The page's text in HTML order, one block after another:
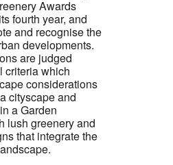
Awards
fourth year, and
and recognise the
developments.
are judged
criteria which
considerations
cityscape and
a Garden
lush greenery and
that integrate the